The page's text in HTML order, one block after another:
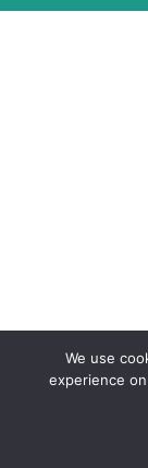
We use
experience